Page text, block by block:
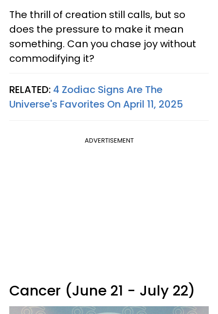
The thrill of creation still calls, but so
does the pressure to make it mean
something. Can you chase joy without
commodifying it?
RELATED: 4 Zodiac Signs Are The
Universe's Favorites On April 11, 2025
ADVERTISEMENT
Cancer (June 21 - July 22)